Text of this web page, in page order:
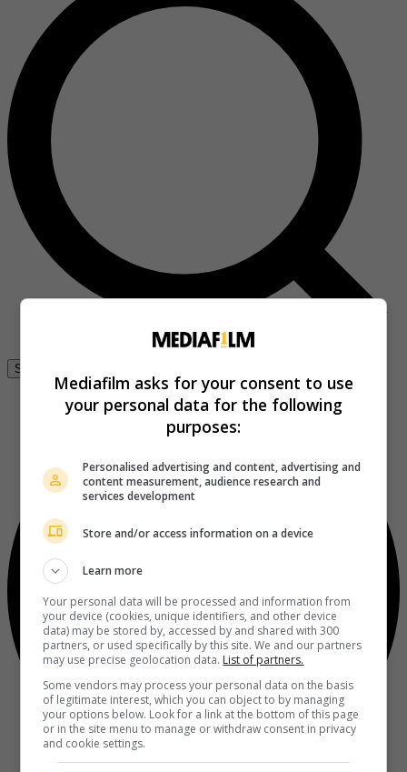
Se connecter
Mediafilm asks for your consent to use
your personal data for the following
purposes:
Personalised advertising and content, advertising and
content measurement, audience research and
services development
Store and/or access information on a device
Learn more
Your personal data will be processed and information from
your device (cookies, unique identifiers, and other device
data) may be stored by, accessed by and shared with 300
partners, or used specifically by this site. We and our partners
may use precise geolocation data. List of partners.
Some vendors may process your personal data on the basis
of legitimate interest, which you can object to by managing
your options below. Look for a link at the bottom of this page
or in the site menu to manage or withdraw consent in privacy
and cookie settings.